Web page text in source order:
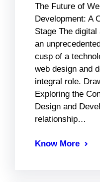
The Future of
Development: A
Stage The
an
cusp of a
web design and
integral role.
Exploring the
Design and
relationship…
Know More